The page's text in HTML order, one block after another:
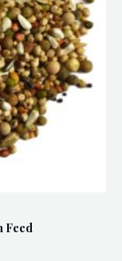
Feed